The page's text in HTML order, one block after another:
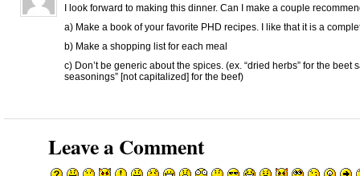
I look forward to making this dinner. Can I make a couple
a) Make a book of your favorite PHD recipes. I like that it is a
b) Make a shopping list for each meal
c) Don’t be generic about the spices. (ex. “dried herbs” for the beet
seasonings” [not capitalized] for the beef)
Leave a Comment